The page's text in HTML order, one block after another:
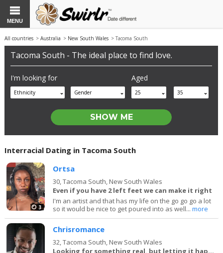
MENU
All countries >Australia > New South Wales > Tacoma South
Tacoma South - The ideal place to find love.
I'm looking for
Ethnicity Gender
Aged
25 35
Interracial Dating in Tacoma South
3
Ortsa
30,Tacoma South, New South Wales
Even if you have 2 left feet we can make it right
I'm an artist and that has my life on the go go go a lot
so it would be nice to get poured into as well...more
Chrisromance
32,Tacoma South, New South Wales
Looking for something real, but letting it happen